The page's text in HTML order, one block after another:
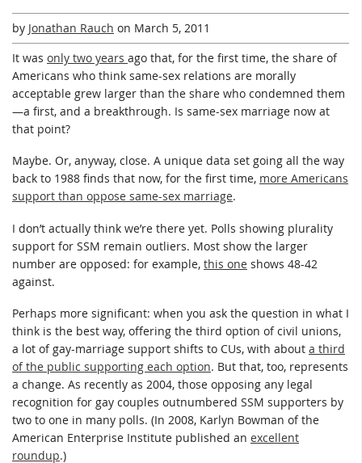
by Jonathan Rauch on March 5, 2011
It was only two years ago that, for the first time, the share of
Americans who think same-sex relations are morally
acceptable grew larger than the share who condemned them
—a first, and a breakthrough. Is same-sex marriage now at
that point?
Maybe. Or, anyway, close. A unique data set going all the way
back to 1988 finds that now, for the first time, more Americans
support than oppose same-sex marriage.
I don’t actually think we’re there yet. Polls showing plurality
support for SSM remain outliers. Most show the larger
number are opposed: for example, this one shows 48-42
against.
Perhaps more significant: when you ask the question in what I
think is the best way, offering the third option of civil unions,
a lot of gay-marriage support shifts to CUs, with about a third
of the public supporting each option. But that, too, represents
a change. As recently as 2004, those opposing any legal
recognition for gay couples outnumbered SSM supporters by
two to one in many polls. (In 2008, Karlyn Bowman of the
American Enterprise Institute published an excellent
roundup.)